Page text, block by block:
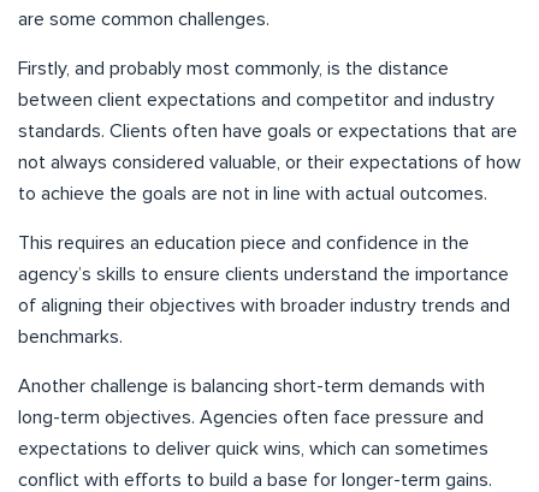
are some common challenges.
Firstly, and probably most commonly, is the distance
between client expectations and competitor and industry
standards. Clients often have goals or expectations that are
not always considered valuable, or their expectations of how
to achieve the goals are not in line with actual outcomes.
This requires an education piece and confidence in the
agency’s skills to ensure clients understand the importance
of aligning their objectives with broader industry trends and
benchmarks.
Another challenge is balancing short-term demands with
long-term objectives. Agencies often face pressure and
expectations to deliver quick wins, which can sometimes
conflict with efforts to build a base for longer-term gains.